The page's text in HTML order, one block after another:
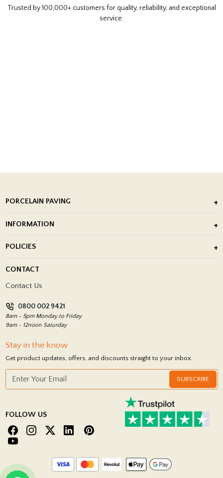
Trusted by 100,000+ customers for quality, reliability, and exceptional
service.
PORCELAIN PAVING
Porcelain Tile Installation
INFORMATION
Showrooms
POLICIES
Return Policy
CONTACT
Contact Us
0800 002 9421
8am - 5pm Monday to Friday
9am - 12noon Saturday
Stay in the know
Get product updates, offers, and discounts straight to your inbox.
SUBSCRIBE
FOLLOW US